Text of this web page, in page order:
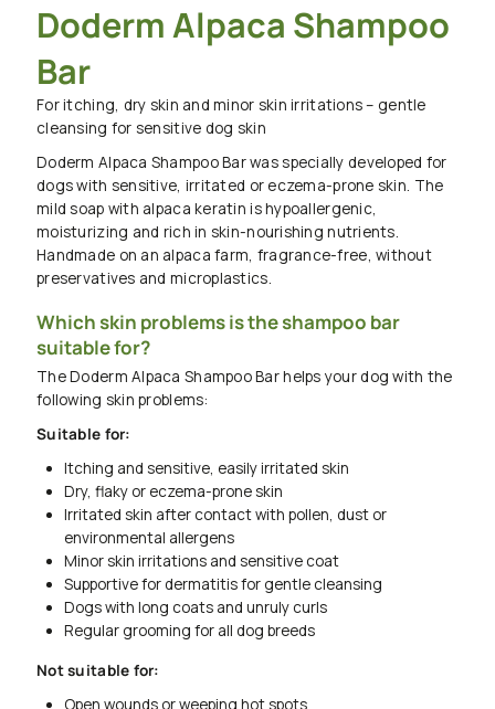
Doderm Alpaca Shampoo
Bar
For itching, dry skin and minor skin irritations – gentle
cleansing for sensitive dog skin
Doderm Alpaca Shampoo Bar was specially developed for
dogs with sensitive, irritated or eczema-prone skin. The
mild soap with alpaca keratin is hypoallergenic,
moisturizing and rich in skin-nourishing nutrients.
Handmade on an alpaca farm, fragrance-free, without
preservatives and microplastics.
Which skin problems is the shampoo bar
suitable for?
The Doderm Alpaca Shampoo Bar helps your dog with the
following skin problems:
Suitable for:
Itching and sensitive, easily irritated skin
Dry, flaky or eczema-prone skin
Irritated skin after contact with pollen, dust or
environmental allergens
Minor skin irritations and sensitive coat
Supportive for dermatitis for gentle cleansing
Dogs with long coats and unruly curls
Regular grooming for all dog breeds
Not suitable for:
Open wounds or weeping hot spots